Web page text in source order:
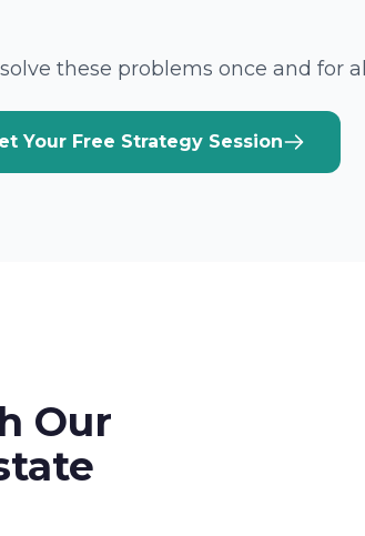
these problems once and for
Your Free Strategy Session
Our